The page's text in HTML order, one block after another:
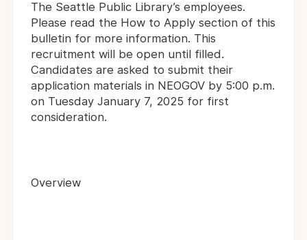
The Seattle Public Library’s employees.
Please read the How to Apply section of this
bulletin for more information. This
recruitment will be open until filled.
Candidates are asked to submit their
application materials in NEOGOV by 5:00 p.m.
on Tuesday January 7, 2025 for first
consideration.
Overview